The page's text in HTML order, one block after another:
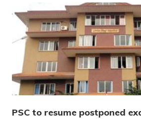
PSC to resume postponed